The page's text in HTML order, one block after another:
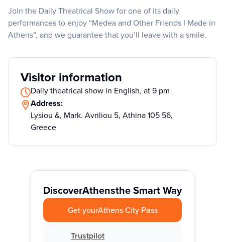
Join the Daily Theatrical Show for one of its daily
performances to enjoy “Medea and Other Friends I Made in
Athens”, and we guarantee that you’ll leave with a smile.
Visitor information
Daily theatrical show in English, at 9 pm
Address:
Lysiou &, Mark. Avriliou 5, Athina 105 56,
Greece
DiscoverAthensthe Smart Way
Get yourAthens City Pass
Trustpilot